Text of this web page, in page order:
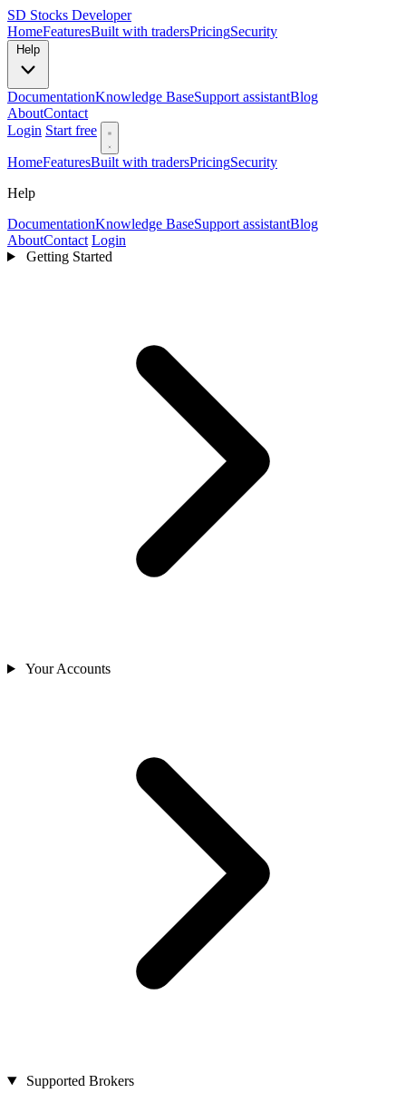
SD Stocks Developer
HomeFeaturesBuilt with tradersPricingSecurity
DocumentationKnowledge BaseSupport assistantBlog
AboutContact
Login Start free
HomeFeaturesBuilt with tradersPricingSecurity
Help
DocumentationKnowledge BaseSupport assistantBlog
AboutContact Login
Getting Started
Your Accounts
Supported Brokers